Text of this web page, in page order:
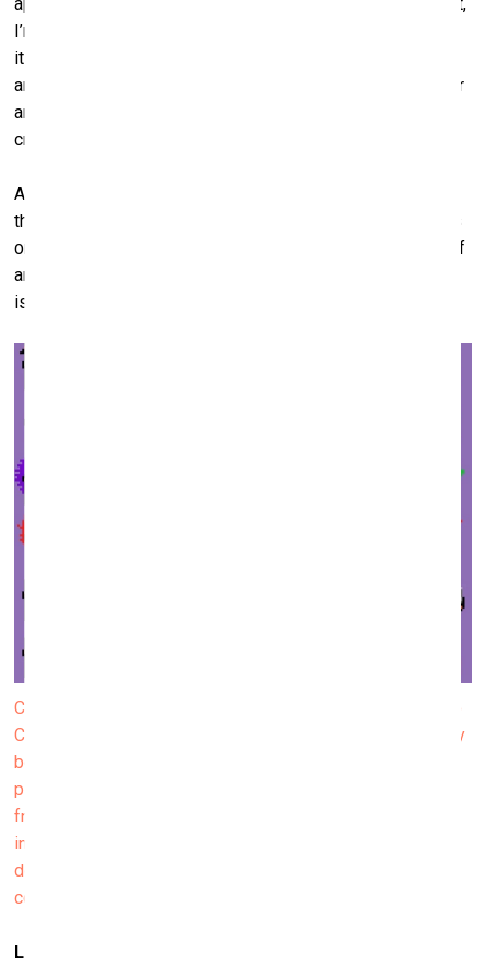
approximate idea of what we are going to get. To be honest,
I’m not even sure why generative art is so popular. Perhaps
it is exactly because here, for the first time in history, the
artist transfers the control over the final appearance of their
artwork to somebody else. And, once the code has been
created, no one will be able to stop it.
Another type of NFT art is avatars, profile pictures. And
there are always NFT collections consisting only of avatars
on offer in the market; for instance, it could be some kind of
animal pictures. I am not sure we can really call it art. But it
is collectible stuff.
CryptoPunks were developed by Larva Labs, a team of two
Canadian programmers, Matt Hall and John Watkinson. They
became the first ever NFT community, a series of 10,000
pixel art images that first appeared in 2017. Later avatars
from CryptoPunks became a kind of status symbol;
individual images from the series were sold for millions of
dollars. In a way, they showed the way for other NFT
communities that followed.
Like Pokémon cards…